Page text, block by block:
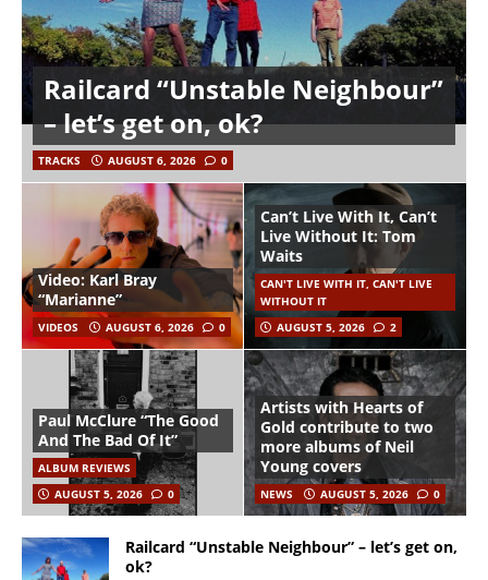
Railcard “Unstable Neighbour”
– let’s get on, ok?
TRACKS AUGUST 6, 2026 0
Video: Karl Bray
“Marianne”
VIDEOS AUGUST 6, 2026 0
Can’t Live With It, Can’t
Live Without It: Tom
Waits
CAN'T LIVE WITH IT, CAN'T LIVE
WITHOUT IT
AUGUST 5, 2026
2
Paul McClure “The Good
And The Bad Of It”
ALBUM REVIEWS
AUGUST 5, 2026
0
Artists with Hearts of
Gold contribute to two
more albums of Neil
Young covers
NEWS AUGUST 5, 2026 0
Railcard “Unstable Neighbour” – let’s get on,
ok?